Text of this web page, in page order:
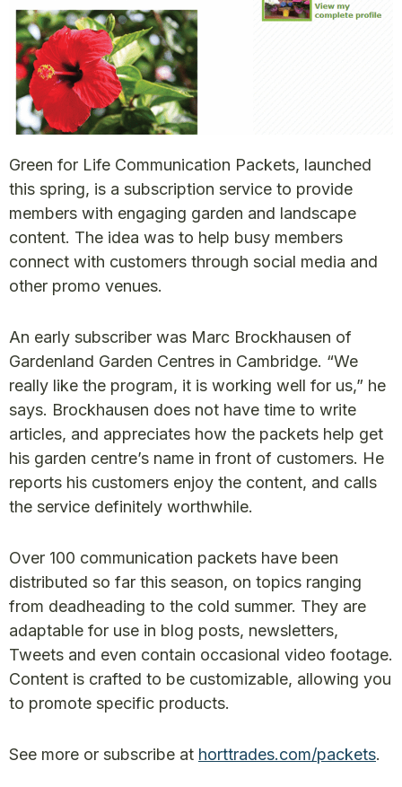
Green for Life Communication Packets, launched
this spring, is a subscription service to provide
members with engaging garden and landscape
content. The idea was to help busy members
connect with customers through social media and
other promo venues.
An early subscriber was Marc Brockhausen of
Gardenland Garden Centres in Cambridge. “We
really like the program, it is working well for us,” he
says. Brockhausen does not have time to write
articles, and appreciates how the packets help get
his garden centre’s name in front of customers. He
reports his customers enjoy the content, and calls
the service definitely worthwhile.
Over 100 communication packets have been
distributed so far this season, on topics ranging
from deadheading to the cold summer. They are
adaptable for use in blog posts, newsletters,
Tweets and even contain occasional video footage.
Content is crafted to be customizable, allowing you
to promote specific products.
See more or subscribe at horttrades.com/packets.